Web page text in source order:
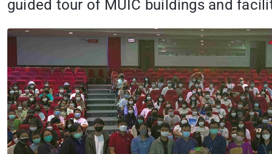
guided tour of MUIC buildings and